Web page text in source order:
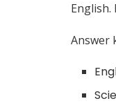
English.
Answer